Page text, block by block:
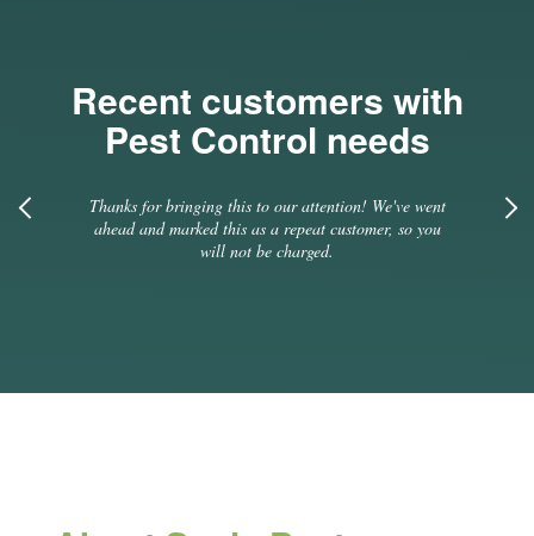
Recent customers with
Pest Control needs
Thanks for bringing this to our attention! We've went
ahead and marked this as a repeat customer, so you
will not be charged.
Previous